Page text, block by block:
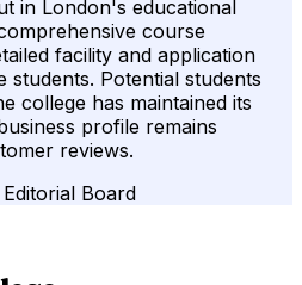
in London's educational
course
facility and application
Potential students
college has maintained its
profile remains
reviews.
Board